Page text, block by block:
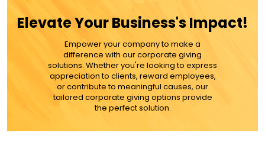
$89.99
ADD TO CART
MORE DETAILS
Elevate Your Business's Impact!
Empower your company to make a
difference with our corporate giving
solutions. Whether you're looking to express
appreciation to clients, reward employees,
or contribute to meaningful causes, our
tailored corporate giving options provide
the perfect solution.